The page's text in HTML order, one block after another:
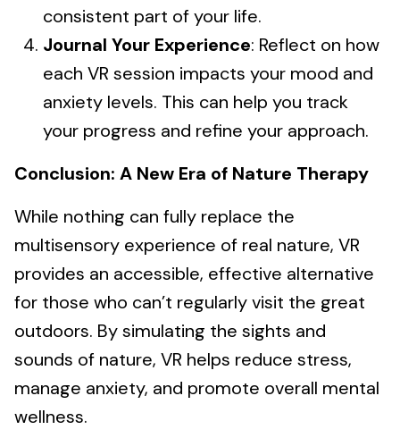
consistent part of your life.
Journal Your Experience: Reflect on how
each VR session impacts your mood and
anxiety levels. This can help you track
your progress and refine your approach.
Conclusion: A New Era of Nature Therapy
While nothing can fully replace the
multisensory experience of real nature, VR
provides an accessible, effective alternative
for those who can’t regularly visit the great
outdoors. By simulating the sights and
sounds of nature, VR helps reduce stress,
manage anxiety, and promote overall mental
wellness.